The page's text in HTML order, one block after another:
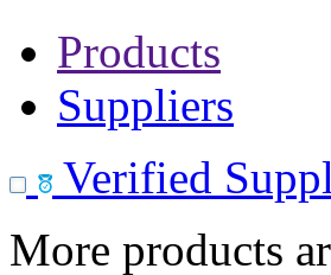
Products
Suppliers
Verified
More products